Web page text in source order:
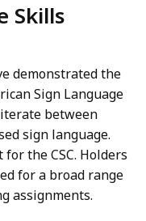
Skills
demonstrated the
Sign Language
between
sign language.
the CSC. Holders
for a broad range
assignments.